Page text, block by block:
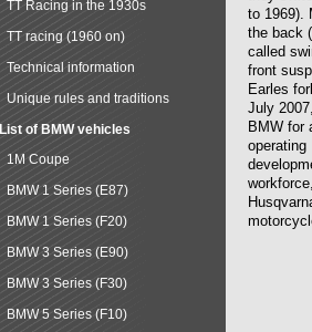
to 1969).
the back
called
front
Earles
July
BMW for
operating
TT Racing in the 1930s
TT racing (1960 on)
Technical information
Unique rules and traditions
List of BMW vehicles
1M Coupe
BMW 1 Series (E87)
BMW 1 Series (F20)
BMW 3 Series (E90)
BMW 3 Series (F30)
BMW 5 Series (F10)